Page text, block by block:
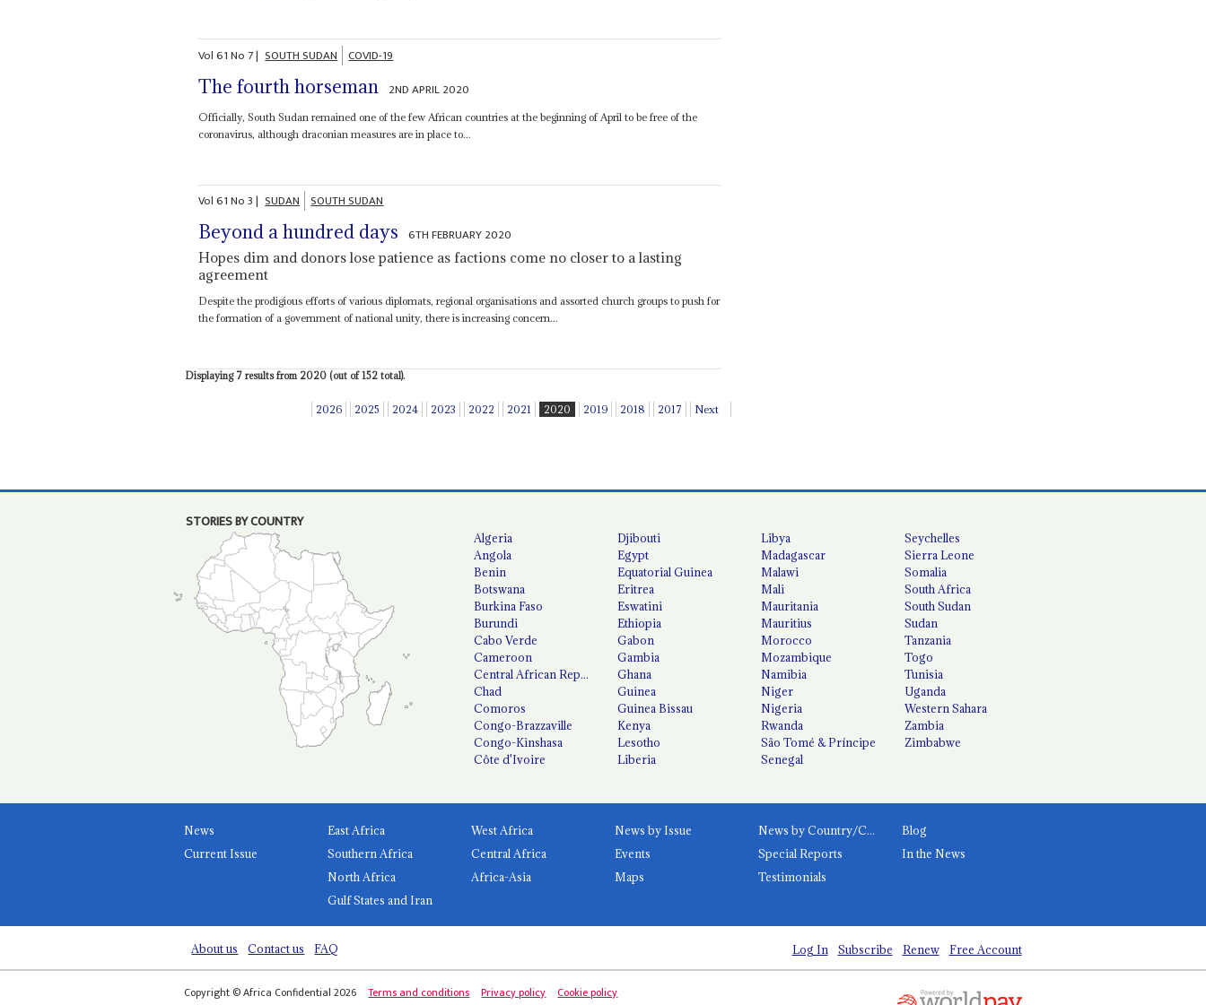
Vol61No 7| SOUTH SUDAN COVID-19
The fourth horseman 2ND APRIL 2020
Officially, South Sudan remained one of the few African countries at the beginning of April to be free of the
coronavirus, although draconian measures are in place to...
Vol61No3| SUDAN SOUTH SUDAN
Beyond a hundred days 6TH FEBRUARY 2020
Hopes dim and donors lose patience as factions come no closer to a lasting
agreement
Despite the prodigious efforts of various diplomats, regional organisations and assorted church groups to push for
the formation of a government of national unity, there is increasing concern...
Displaying 7 results from 2020 (out of 152 total).
2026 2025 2024 2023 2022 2021 2020 2019 2018 2017 Next
STORIES BY COUNTRY
Algeria
Angola
Benin
Botswana
Burkina Faso
Burundi
Cabo Verde
Cameroon
Central African Republic
Chad
Comoros
Congo-Brazzaville
Congo-Kinshasa
Côte d'Ivoire
Djibouti
Egypt
Equatorial Guinea
Eritrea
Eswatini
Ethiopia
Gabon
Gambia
Ghana
Guinea
Guinea Bissau
Kenya
Lesotho
Liberia
Libya
Madagascar
Malawi
Mali
Mauritania
Mauritius
Morocco
Mozambique
Namibia
Niger
Nigeria
Rwanda
São Tomé & Príncipe
Senegal
Seychelles
Sierra Leone
Somalia
South Africa
South Sudan
Sudan
Tanzania
Togo
Tunisia
Uganda
Western Sahara
Zambia
Zimbabwe
News
Current Issue
East Africa
West Africa
Southern Africa
Central Africa
North Africa
Africa-Asia
Gulf States and Iran
News by Issue News by Country/Category
Blog
Events
Special Reports
In the News
Maps
Testimonials
About us Contact us FAQ Log In Subscribe Renew Free Account
Copyright © Africa Confidential 2026 Terms and conditions Privacy policy Cookie policy